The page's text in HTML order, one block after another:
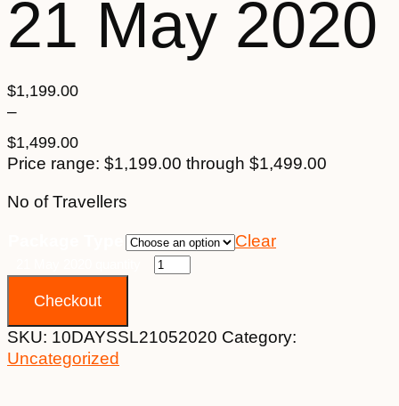
21 May 2020
$1,199.00
–
$1,499.00
Price range: $1,199.00 through $1,499.00
No of Travellers
Clear
Checkout
SKU: 10DAYSSL21052020 Category:
Uncategorized